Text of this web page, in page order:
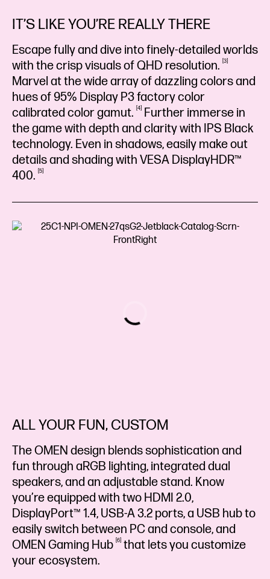
IT’S LIKE YOU’RE REALLY THERE
Escape fully and dive into finely-detailed worlds
with the crisp visuals of QHD resolution. 3
Marvel at the wide array of dazzling colors and
hues of 95% Display P3 factory color
calibrated colorgamut. 4
Further immerse in
the game with depth and clarity with IPS Black
technology. Even in shadows, easily make out
details and shading with VESA DisplayHDR™
400.
5
ALL YOUR FUN, CUSTOM
The OMEN design blends sophistication and
fun through aRGB lighting, integrated dual
speakers, and an adjustable stand. Know
you’re equipped with two HDMI 2.0,
DisplayPort™ 1.4, USB-A 3.2 ports, a USB hub to
easily switch between PC and console, and
OMEN Gaming Hub 6 that lets you customize
your ecosystem.